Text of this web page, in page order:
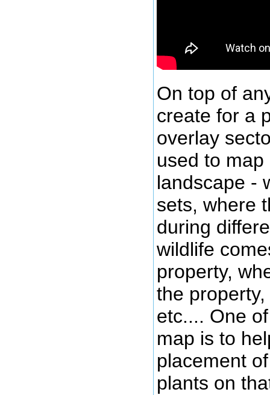
On top of
create for a
overlay
used to
landscape -
sets, where
during
wildlife
property,
the
etc.... One
map is to
placement
plants on